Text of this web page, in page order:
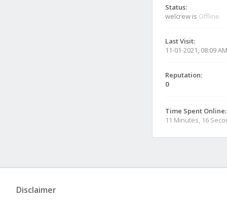
Status:
welcrew is Offline
Last Visit:
11-01-2021, 08:09 AM
Reputation:
0
Time Spent Online:
11 Minutes, 16
Disclaimer